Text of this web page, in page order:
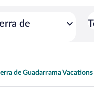
de
de Guadarrama Vacations